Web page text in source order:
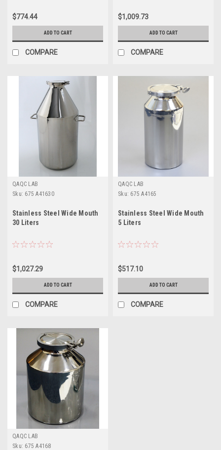
$774.44
ADD TO CART
COMPARE
$1,009.73
ADD TO CART
COMPARE
QAQC LAB
Sku: 675 A41630
Stainless Steel Wide Mouth
30 Liters
$1,027.29
ADD TO CART
COMPARE
QAQC LAB
Sku: 675 A4165
Stainless Steel Wide Mouth
5 Liters
$517.10
ADD TO CART
COMPARE
QAQC LAB
Sku: 675 A4168